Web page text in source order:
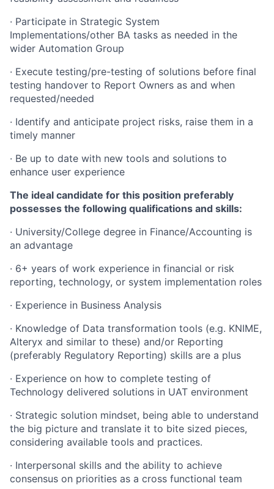
· Participate in Strategic System
Implementations/other BA tasks as needed in the
wider Automation Group
· Execute testing/pre-testing of solutions before final
testing handover to Report Owners as and when
requested/needed
· Identify and anticipate project risks, raise them in a
timely manner
· Be up to date with new tools and solutions to
enhance user experience
The ideal candidate for this position preferably
possesses the following qualifications and skills:
· University/College degree in Finance/Accounting is
an advantage
· 6+ years of work experience in financial or risk
reporting, technology, or system implementation roles
· Experience in Business Analysis
· Knowledge of Data transformation tools (e.g. KNIME,
Alteryx and similar to these) and/or Reporting
(preferably Regulatory Reporting) skills are a plus
· Experience on how to complete testing of
Technology delivered solutions in UAT environment
· Strategic solution mindset, being able to understand
the big picture and translate it to bite sized pieces,
considering available tools and practices.
· Interpersonal skills and the ability to achieve
consensus on priorities as a cross functional team